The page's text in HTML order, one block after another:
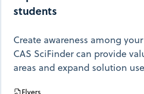
students
Create awareness among
CAS SciFinder can provide
areas and expand solution
Flyers